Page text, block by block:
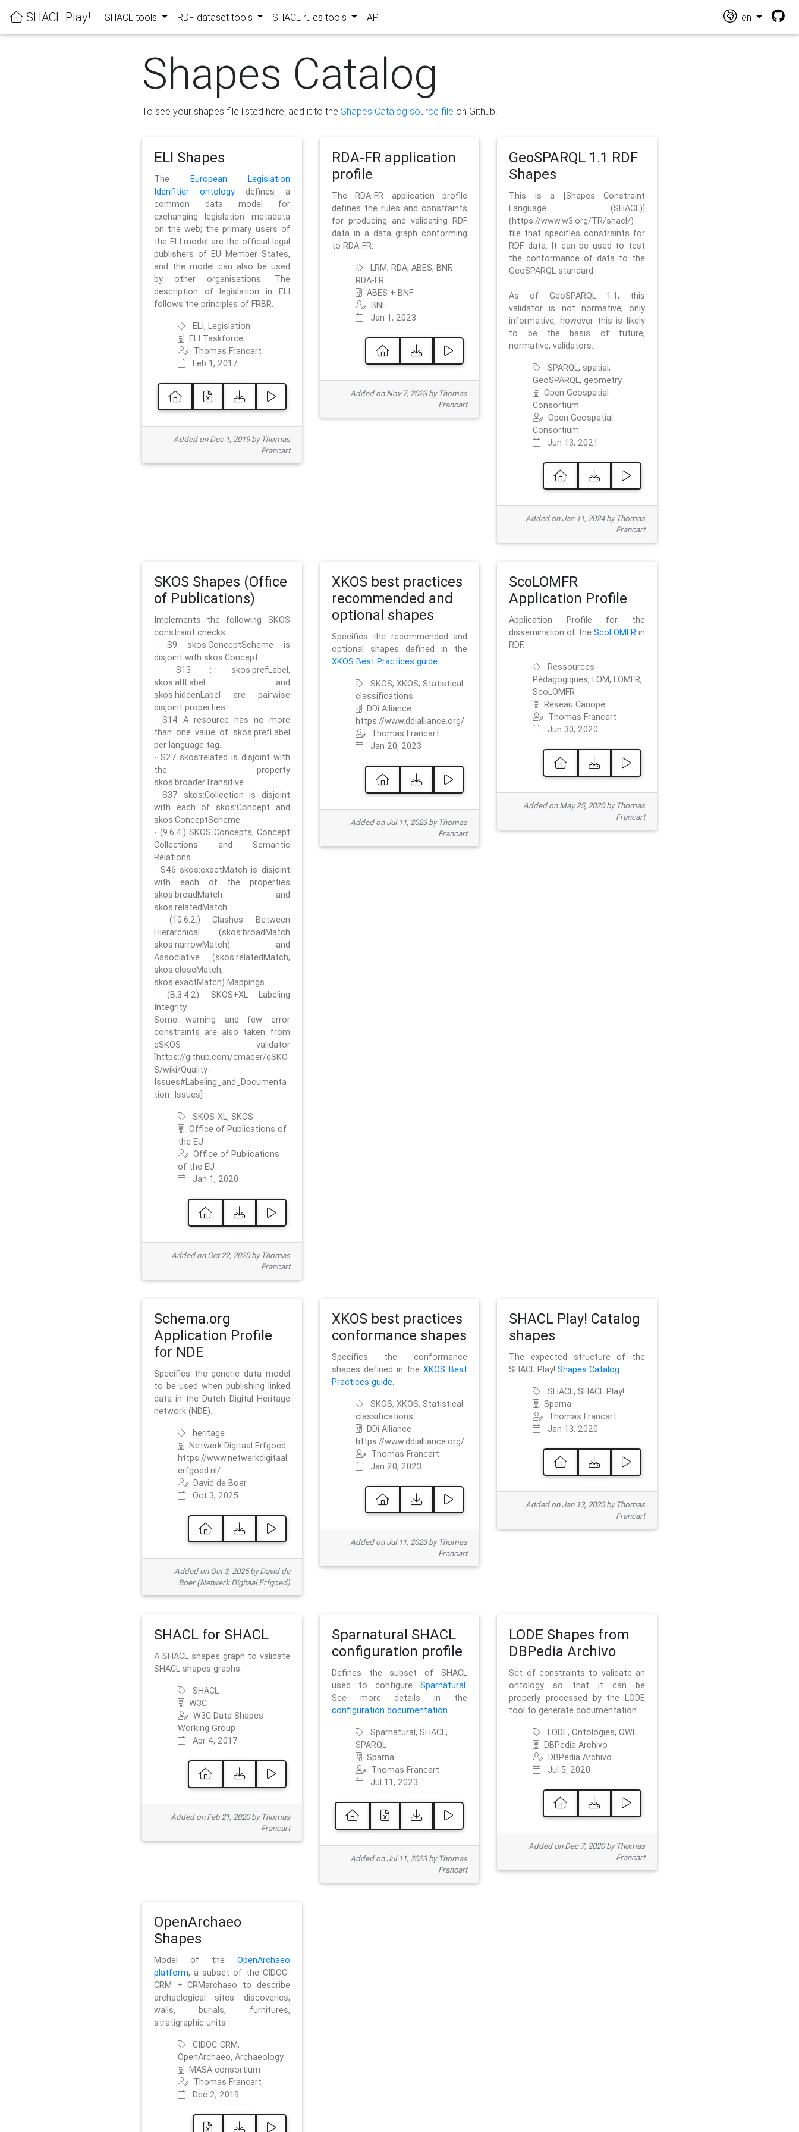
SHACL Play! SHACL tools RDF dataset tools SHACL rules tools API en
Shapes Catalog
To see your shapes file listed here, add it to the Shapes Catalog source file on Github.
ELI Shapes
The European Legislation
Idenfitier ontologydefines a
common data model for
exchanging legislation metadata
on the web; the primary users of
the ELI model are the official legal
publishers of EU Member States,
and the model can also be used
by other organisations. The
description of legislation in ELI
follows the principles of FRBR.
ELI, Legislation
ELI Taskforce
Thomas Francart
Feb 1, 2017
Added on Dec 1, 2019 by Thomas
Francart
RDA-FR application
profile
The RDA-FR application profile
defines the rules and constraints
for producing and validating RDF
data in a data graph conforming
to RDA-FR.
LRM, RDA, ABES, BNF,
RDA-FR
ABES + BNF
BNF
Jan 1, 2023
Added on Nov 7, 2023 by Thomas
Francart
GeoSPARQL 1.1 RDF
Shapes
This is a [Shapes Constraint
Language (SHACL)]
(https://www.w3.org/TR/shacl/)
file that specifies constraints for
RDF data. It can be used to test
the conformance of data to the
GeoSPARQL standard.
As of GeoSPARQL 1.1, this
validator is not normative, only
informative, however this is likely
to be the basis of future,
normative, validators.
SPARQL, spatial,
GeoSPARQL, geometry
Open Geospatial
Consortium
Open Geospatial
Consortium
Jun 13, 2021
Added on Jan 11, 2024 by Thomas
Francart
SKOS Shapes (Office
of Publications)
Implements the following SKOS
constraint checks:
- S9 skos:ConceptScheme is
disjoint with skos:Concept.
- S13 : skos:prefLabel,
skos:altLabel and
skos:hiddenLabel are pairwise
disjoint properties.
- S14 A resource has no more
than one value of skos:prefLabel
per language tag.
- S27 skos:related is disjoint with
the property
skos:broaderTransitive.
- S37 skos:Collection is disjoint
with each of skos:Concept and
skos:ConceptScheme.
- (9.6.4.) SKOS Concepts, Concept
Collections and Semantic
Relations
- S46 skos:exactMatch is disjoint
with each of the properties
skos:broadMatch and
skos:relatedMatch.
- (10.6.2.) Clashes Between
Hierarchical (skos:broadMatch
skos:narrowMatch) and
Associative (skos:relatedMatch,
skos:closeMatch,
skos:exactMatch) Mappings
- (B.3.4.2). SKOS+XL Labeling
Integrity
Some warning and few error
constraints are also taken from
qSKOS validator
[https://github.com/cmader/qSKO
S/wiki/Quality-
Issues#Labeling_and_Documenta
tion_Issues]
SKOS-XL, SKOS
Office of Publications of
the EU
Office of Publications
of the EU
Jan 1, 2020
Added on Oct 22, 2020 by Thomas
Francart
XKOS best practices
recommended and
optional shapes
Specifies the recommended and
optional shapes defined in the
XKOS Best Practices guide.
SKOS, XKOS, Statistical
classifications
DDi Alliance
https://www.ddialliance.org/
Thomas Francart
Jan 20, 2023
Added on Jul 11, 2023 by Thomas
Francart
ScoLOMFR
Application Profile
Application Profile for the
dissemination of the ScoLOMFRin
RDF.
Ressources
Pédagogiques, LOM, LOMFR,
ScoLOMFR
Réseau Canopé
Thomas Francart
Jun 30, 2020
Added on May 25, 2020 by Thomas
Francart
Schema.org
Application Profile
for NDE
Specifies the generic data model
to be used when publishing linked
data in the Dutch Digital Heritage
network (NDE).
heritage
Netwerk Digitaal Erfgoed
https://www.netwerkdigitaal
erfgoed.nl/
David de Boer
Oct 3, 2025
Added on Oct 3, 2025 by David de
Boer (Netwerk Digitaal Erfgoed)
XKOS best practices
conformance shapes
Specifies the conformance
shapes defined in theXKOS Best
Practices guide.
SKOS, XKOS, Statistical
classifications
DDi Alliance
https://www.ddialliance.org/
Thomas Francart
Jan 20, 2023
Added on Jul 11, 2023 by Thomas
Francart
SHACL Play! Catalog
shapes
The expected structure of the
SHACL Play!Shapes Catalog.
SHACL, SHACL Play!
Sparna
Thomas Francart
Jan 13, 2020
Added on Jan 13, 2020 by Thomas
Francart
SHACL for SHACL
A SHACL shapes graph to validate
SHACL shapes graphs.
SHACL
W3C
W3C Data Shapes
Working Group
Apr 4, 2017
Added on Feb 21, 2020 by Thomas
Francart
Sparnatural SHACL
configuration profile
Defines the subset of SHACL
used to configureSparnatural.
See more details in the
configuration documentation
Sparnatural, SHACL,
SPARQL
Sparna
Thomas Francart
Jul 11, 2023
Added on Jul 11, 2023 by Thomas
Francart
LODE Shapes from
DBPedia Archivo
Set of constraints to validate an
ontology so that it can be
properly processed by the LODE
tool to generate documentation
LODE, Ontologies, OWL
DBPedia Archivo
DBPedia Archivo
Jul 5, 2020
Added on Dec 7, 2020 by Thomas
Francart
OpenArchaeo
Shapes
Model of the OpenArchaeo
platform, a subset of the CIDOC-
CRM + CRMarchaeo to describe
archaelogical sites discoveries,
walls, burials, furnitures,
stratigraphic units.
CIDOC-CRM,
OpenArchaeo, Archaeology
MASA consortium
Thomas Francart
Dec 2, 2019